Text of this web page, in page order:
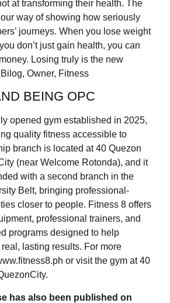
at transforming their health. The
way of showing how seriously
journeys. When you lose weight
don’t just gain health, you can
Losing truly is the new
Owner, Fitness
BEING OPC
opened gym established in 2025,
quality fitness accessible to
branch is located at 40 Quezon
(near Welcome Rotonda), and it
with a second branch in the
Belt, bringing professional-
closer to people. Fitness 8 offers
professional trainers, and
programs designed to help
lasting results. For more
or visit the gym at 40
has also been published on